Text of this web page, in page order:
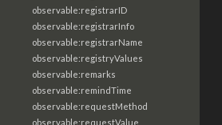
observable:registrarID
observable:registrarInfo
observable:registrarName
observable:registryValues
observable:remarks
observable:remindTime
observable:requestMethod
observable:requestValue